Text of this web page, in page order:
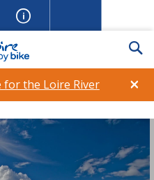
×
for the Loire River